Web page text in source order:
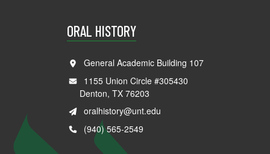
ORAL HISTORY
General Academic Building 107
1155 Union Circle #305430
Denton, TX 76203
oralhistory@unt.edu
(940) 565-2549